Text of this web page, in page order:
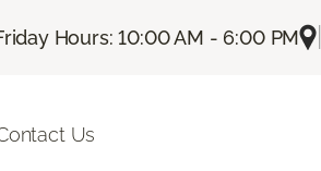
Hours: 10:00 AM - 6:00 PM
Us